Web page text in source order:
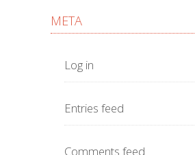
META
Log in
Entries feed
Comments feed